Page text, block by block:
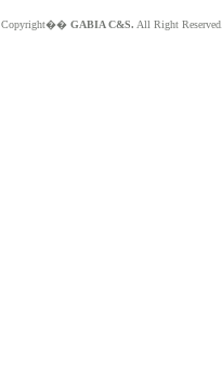
Copyright�� GABIA C&S. All Right Reserved.